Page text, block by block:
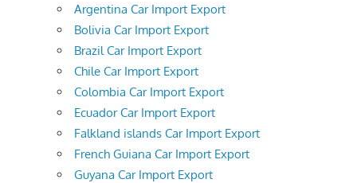
Argentina Car Import Export
Bolivia Car Import Export
Brazil Car Import Export
Chile Car Import Export
Colombia Car Import Export
Ecuador Car Import Export
Falkland islands Car Import Export
French Guiana Car Import Export
Guyana Car Import Export